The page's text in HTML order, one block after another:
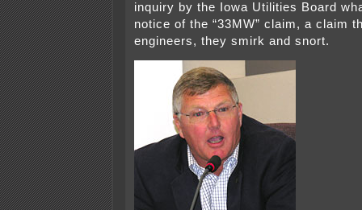
inquiry by the Iowa Utilities Board
notice of the “33MW” claim, a claim
engineers, they smirk and snort.